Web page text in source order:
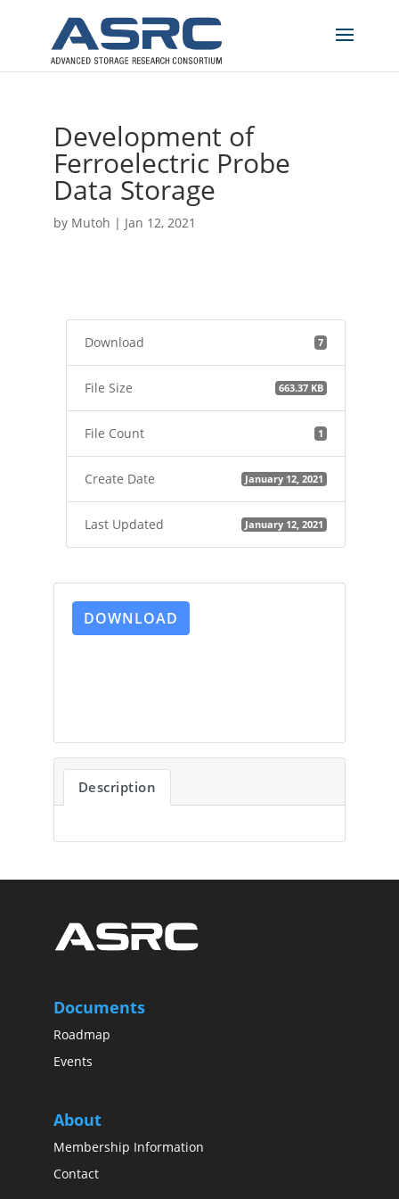
Development of
Ferroelectric Probe
Data Storage
by Mutoh | Jan 12, 2021
Download 7
File Size 663.37 KB
File Count 1
Create Date January 12, 2021
Last Updated January 12, 2021
DOWNLOAD
Description
Documents
Roadmap
Events
About
Membership Information
Contact